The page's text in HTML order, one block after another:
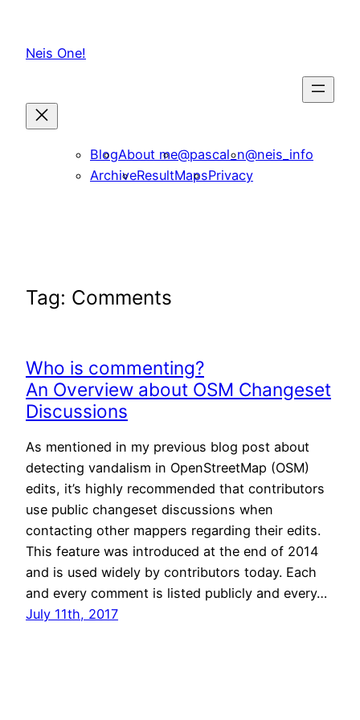
content
Neis One!
BlogAbout me@pascal_n@neis_info
ArchiveResultMapsPrivacy
Tag: Comments
Who is commenting?
An Overview about OSM Changeset
Discussions
As mentioned in my previous blog post about
detecting vandalism in OpenStreetMap (OSM)
edits, it’s highly recommended that contributors
use public changeset discussions when
contacting other mappers regarding their edits.
This feature was introduced at the end of 2014
and is used widely by contributors today. Each
and every comment is listed publicly and every…
July 11th, 2017